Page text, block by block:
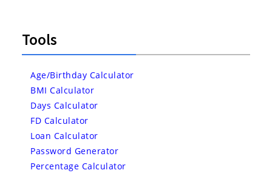
Tools
Age/Birthday Calculator
BMI Calculator
Days Calculator
FD Calculator
Loan Calculator
Password Generator
Percentage Calculator